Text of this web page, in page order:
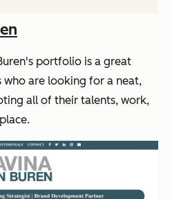
portfolio is a great
are looking for a neat,
all of their talents, work,